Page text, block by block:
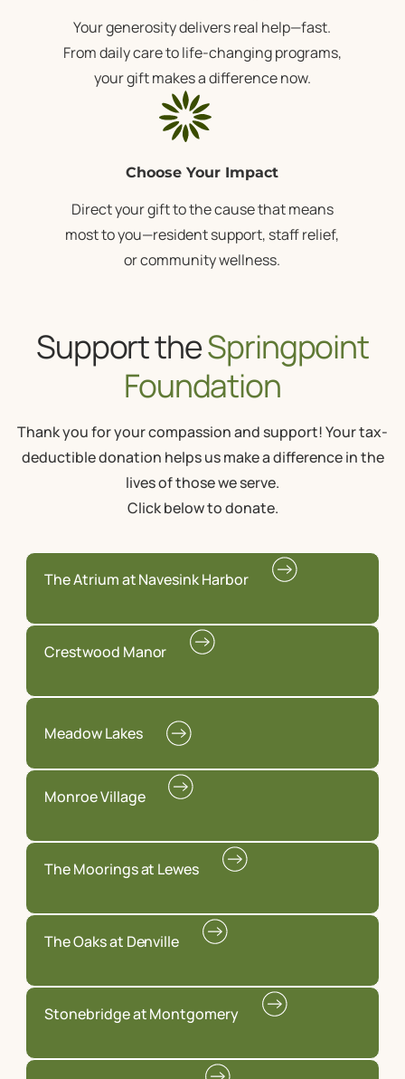
Your generosity delivers real help—fast.
From daily care to life-changing programs,
your gift makes a difference now.
Choose Your Impact
Direct your gift to the cause that means
most to you—resident support, staff relief,
or community wellness.
Support theSpringpoint
Foundation
Thank you for your compassion and support! Your tax-
deductible donation helps us make a difference in the
lives of those we serve.
Click below to donate.
The Atrium at Navesink Harbor
Crestwood Manor
Meadow Lakes
Monroe Village
The Moorings at Lewes
The Oaks at Denville
Stonebridge at Montgomery